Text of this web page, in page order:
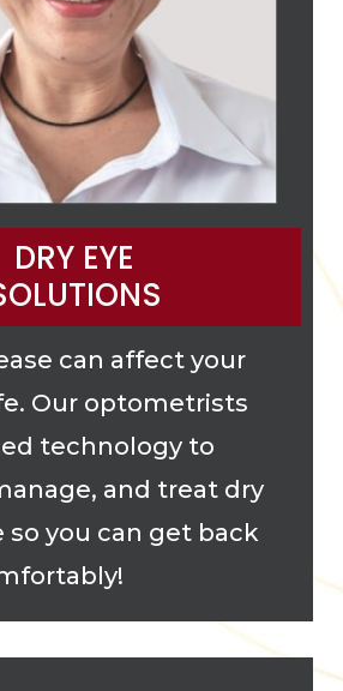
DRY EYE
can affect your
Our optometrists
technology to
and treat dry
so you can get back